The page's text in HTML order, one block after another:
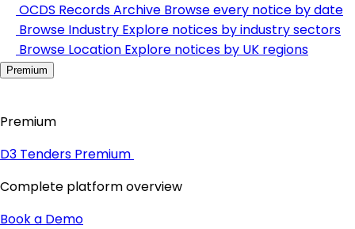
OCDS Records Archive Browse every notice by date
Browse Industry Explore notices by industry sectors
Browse Location Explore notices by UK regions
Premium
Premium
D3 Tenders Premium
Complete platform overview
Book a Demo